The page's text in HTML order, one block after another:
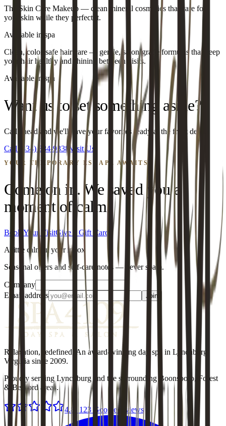
The Skin Care Makeup — clean mineral cosmetics that care for
your skin while they perfect it.
Available in spa
Clean, color-safe hair care — gentle, salon-grade formulas that keep
your hair healthy and shining between visits.
Available in spa
Want us to set something aside?
Call ahead and we'll have your favorites ready at the front desk.
Call
(434) 384-9338 Visit Us
YOUR TEMPORARY ESCAPE AWAITS
Come on in. We saved you a
moment of calm.
Book Your VisitGive a Gift Card
A little calm in your inbox
Seasonal offers and self-care notes — never spam.
Company
Email address
Join
Relaxation, redefined . An award-winning day spa in Lynchburg,
Virginia since 2009.
Proudly serving Lynchburg and the surrounding Boonsboro, Forest
& Bedford areas.
4.8 123 Google reviews